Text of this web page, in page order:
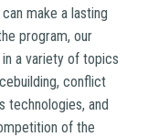
make a lasting
program, our
a variety of topics
conflict
technologies, and
of the